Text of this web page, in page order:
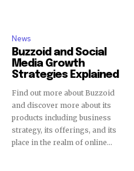
News
Buzzoid and Social
Media Growth
Strategies Explained
Find out more about Buzzoid
and discover more about its
products including business
strategy, its offerings, and its
place in the realm of online...